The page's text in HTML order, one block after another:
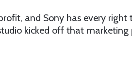
and Sony has every right
kicked off that